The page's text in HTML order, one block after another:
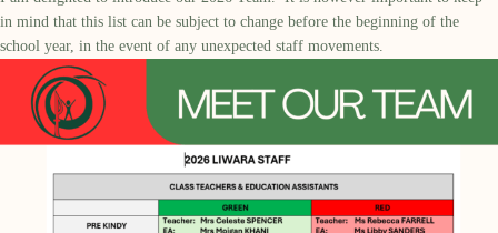
in mind that this list can be subject to change before the beginning of the
school year, in the event of any unexpected staff movements.